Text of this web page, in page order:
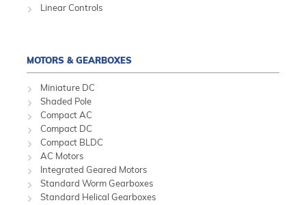
Linear Controls
MOTORS & GEARBOXES
Miniature DC
Shaded Pole
Compact AC
Compact DC
Compact BLDC
AC Motors
Integrated Geared Motors
Standard Worm Gearboxes
Standard Helical Gearboxes